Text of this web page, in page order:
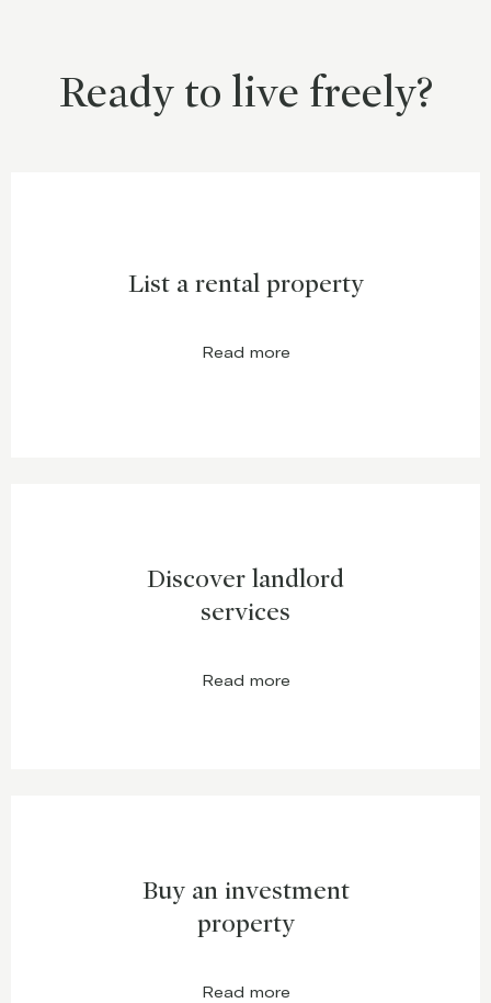
Ready to live freely?
List a rental property
Read more
Discover landlord
services
Read more
Buy an investment
property
Read more